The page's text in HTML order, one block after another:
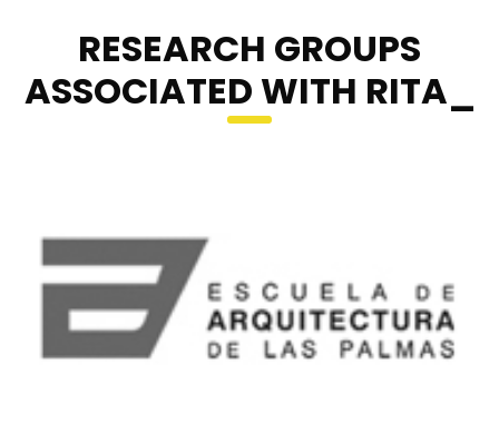
RESEARCH GROUPS
ASSOCIATED WITH RITA_